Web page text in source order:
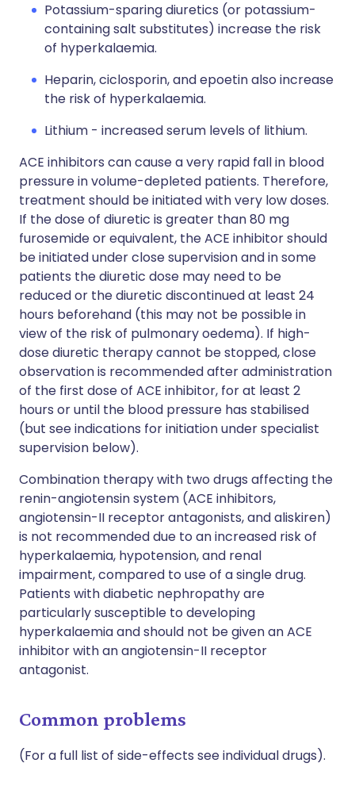
Potassium-sparing diuretics (or potassium-
containing salt substitutes) increase the risk
of hyperkalaemia.
Heparin, ciclosporin, and epoetin also increase
the risk of hyperkalaemia.
Lithium - increased serum levels of lithium.
ACE inhibitors can cause a very rapid fall in blood
pressure in volume-depleted patients. Therefore,
treatment should be initiated with very low doses.
If the dose of diuretic is greater than 80 mg
furosemide or equivalent, the ACE inhibitor should
be initiated under close supervision and in some
patients the diuretic dose may need to be
reduced or the diuretic discontinued at least 24
hours beforehand (this may not be possible in
view of the risk of pulmonary oedema). If high-
dose diuretic therapy cannot be stopped, close
observation is recommended after administration
of the first dose of ACE inhibitor, for at least 2
hours or until the blood pressure has stabilised
(but see indications for initiation under specialist
supervision below).
Combination therapy with two drugs affecting the
renin-angiotensin system (ACE inhibitors,
angiotensin-II receptor antagonists, and aliskiren)
is not recommended due to an increased risk of
hyperkalaemia, hypotension, and renal
impairment, compared to use of a single drug.
Patients with diabetic nephropathy are
particularly susceptible to developing
hyperkalaemia and should not be given an ACE
inhibitor with an angiotensin-II receptor
antagonist.
Common problems
(For a full list of side-effects see individual drugs).